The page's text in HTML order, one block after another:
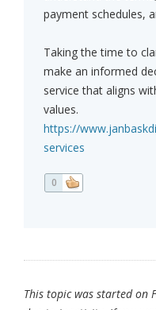
payment schedules,
Taking the time to
make an informed
service that aligns
values.
https://
services
0
This topic was started on